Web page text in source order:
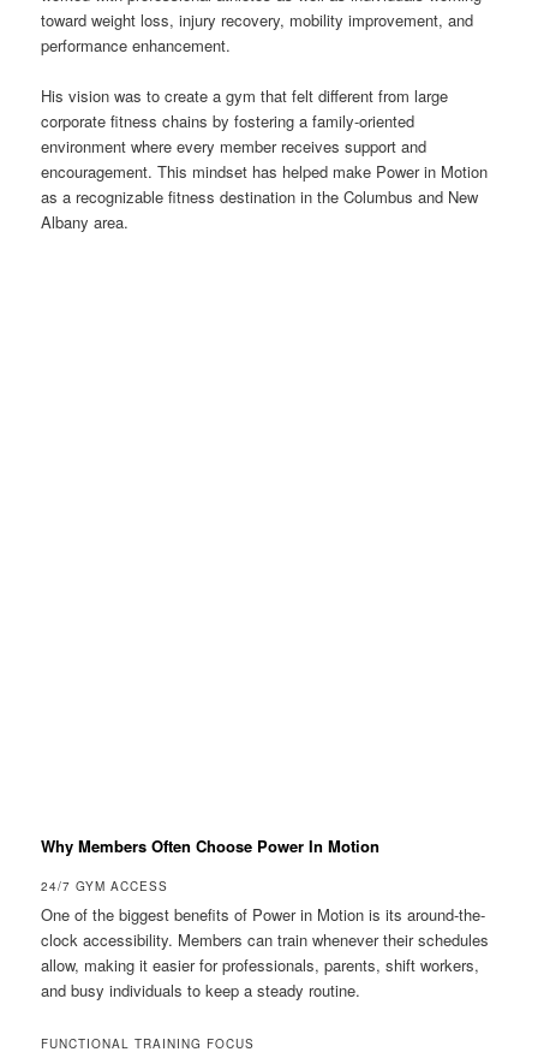
toward weight loss, injury recovery, mobility improvement, and
performance enhancement.
His vision was to create a gym that felt different from large
corporate fitness chains by fostering a family-oriented
environment where every member receives support and
encouragement. This mindset has helped make Power in Motion
as a recognizable fitness destination in the Columbus and New
Albany area.
Why Members Often Choose Power In Motion
24/7 GYM ACCESS
One of the biggest benefits of Power in Motion is its around-the-
clock accessibility. Members can train whenever their schedules
allow, making it easier for professionals, parents, shift workers,
and busy individuals to keep a steady routine.
FUNCTIONAL TRAINING FOCUS